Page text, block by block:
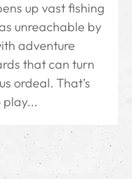
up vast fishing
unreachable by
adventure
that can turn
ordeal. That’s
play...